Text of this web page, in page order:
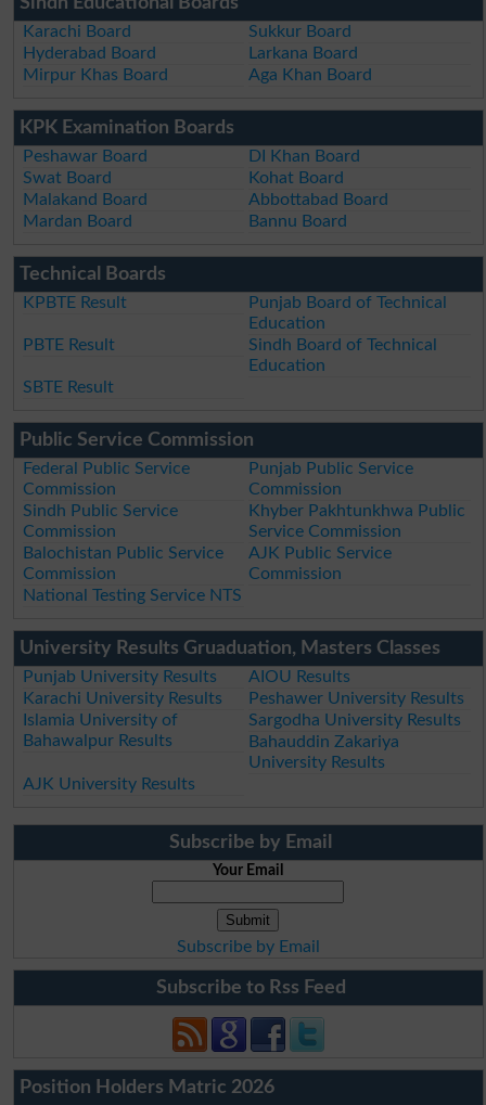
Karachi Board
Sukkur Board
Hyderabad Board
Larkana Board
Mirpur Khas Board
Aga Khan Board
KPK Examination Boards
Peshawar Board
DI Khan Board
Swat Board
Kohat Board
Malakand Board
Abbottabad Board
Mardan Board
Bannu Board
Technical Boards
KPBTE Result
Punjab Board of Technical
Education
PBTE Result
Sindh Board of Technical
Education
SBTE Result
Public Service Commission
Federal Public Service
Commission
Punjab Public Service
Commission
Sindh Public Service
Commission
Khyber Pakhtunkhwa Public
Service Commission
Balochistan Public Service
Commission
AJK Public Service
Commission
National Testing Service NTS
University Results Gruaduation, Masters Classes
Punjab University Results
AIOU Results
Karachi University Results
Peshawer University Results
Islamia University of
Bahawalpur Results
Sargodha University Results
Bahauddin Zakariya
University Results
AJK University Results
Subscribe by Email
Your Email
Subscribe by Email
Subscribe to Rss Feed
Position Holders Matric 2026